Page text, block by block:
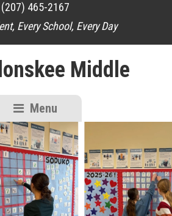
(207) 465-2167
Every School, Every Day
Middle
Menu